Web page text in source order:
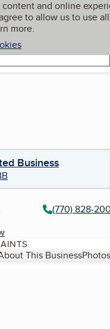
and online
to allow us to use all
more.
My BBB
Business
(770) 828-
This Business